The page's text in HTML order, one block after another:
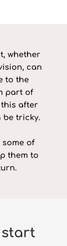
whether
can
to the
part of
after
be tricky.
of
them to
start